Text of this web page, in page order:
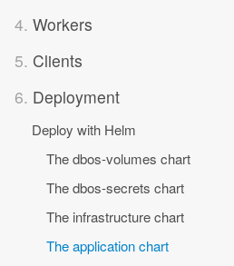
4. Workers
5. Clients
6. Deployment
Deploy with Helm
The dbos-volumes chart
The dbos-secrets chart
The infrastructure chart
The application chart